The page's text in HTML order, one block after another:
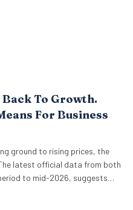
To Growth.
For Business
ground to rising prices, the
latest official data from both
to mid-2026, suggests
and the…